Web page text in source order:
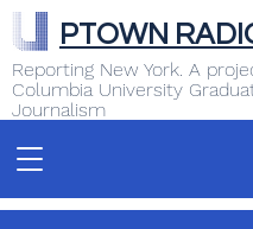
Reporting New York. A
Columbia University
Journalism
PTOWN